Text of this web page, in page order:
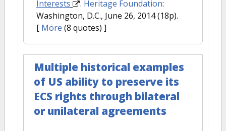
Interests . Heritage Foundation:
Washington, D.C., June 26, 2014 (18p).
[ More (8 quotes) ]
Multiple historical examples
of US ability to preserve its
ECS rights through bilateral
or unilateral agreements